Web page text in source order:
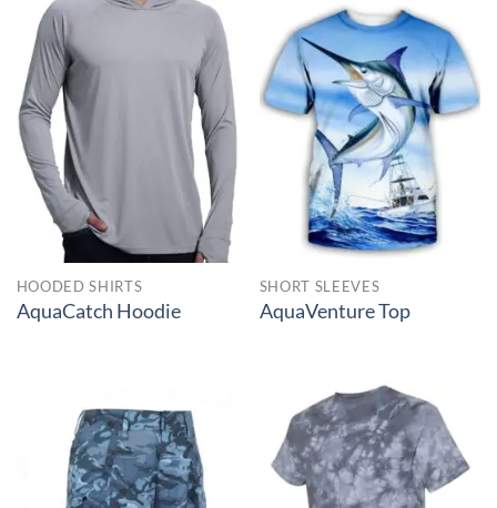
HOODED SHIRTS
AquaCatch Hoodie
SHORT SLEEVES
AquaVenture Top